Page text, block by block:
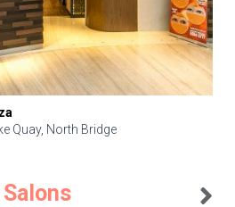
Quay, North Bridge